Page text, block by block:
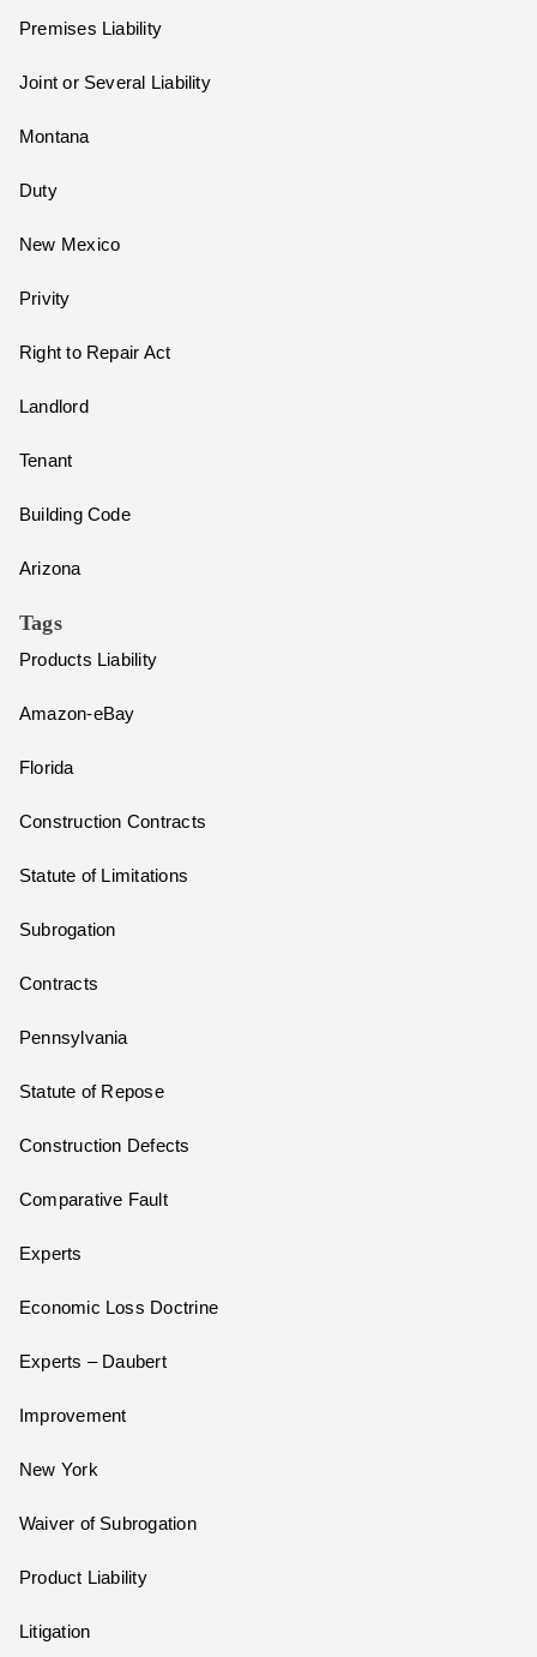
Premises Liability
Joint or Several Liability
Montana
Duty
New Mexico
Privity
Right to Repair Act
Landlord
Tenant
Building Code
Arizona
Tags
Products Liability
Amazon-eBay
Florida
Construction Contracts
Statute of Limitations
Subrogation
Contracts
Pennsylvania
Statute of Repose
Construction Defects
Comparative Fault
Experts
Economic Loss Doctrine
Experts – Daubert
Improvement
New York
Waiver of Subrogation
Product Liability
Litigation